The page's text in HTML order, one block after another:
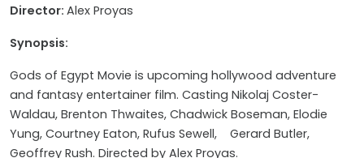
Director: Alex Proyas
Synopsis:
Gods of Egypt Movie is upcoming hollywood adventure
and fantasy entertainer film. Casting Nikolaj Coster-
Waldau, Brenton Thwaites, Chadwick Boseman, Elodie
Yung, Courtney Eaton, Rufus Sewell, Gerard Butler,
Geoffrey Rush. Directed by Alex Proyas.